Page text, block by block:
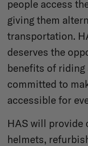
people access
giving them
transportation.
deserves the
benefits of riding
committed to
accessible for
HAS will provide
helmets,